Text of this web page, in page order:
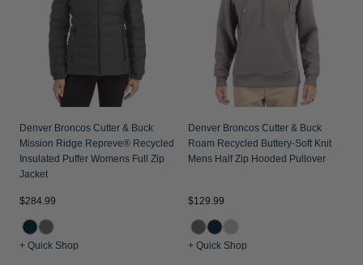
Jackets & Vests
Pants & Shorts
Jackets & Vests
Jackets & Vests
NFL Americana
Historic NFL Jackets
Gifts for the Golfer
Gifts for the Adventurer
Collegiate Gifts
Gift Cards
Denver Broncos Cutter & Buck
Mission Ridge Repreve® Recycled
Insulated Puffer Womens Full Zip
Jacket
$284.99
+ Quick Shop
Denver Broncos Cutter & Buck
Roam Recycled Buttery-Soft Knit
Mens Half Zip Hooded Pullover
$129.99
+ Quick Shop